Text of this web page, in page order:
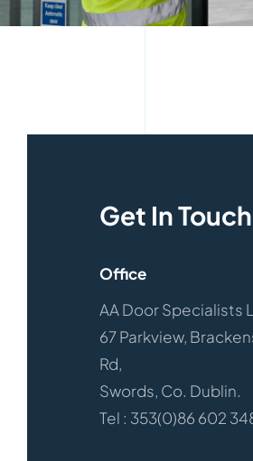
Get In Touch
Office
AA Door Specialists
67 Parkview,
Rd,
Swords, Co. Dublin.
Tel : 353(0)86 602